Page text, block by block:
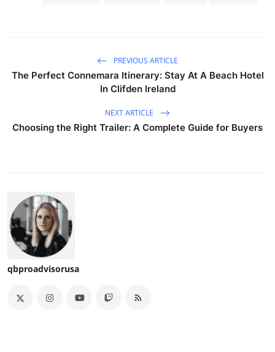
PREVIOUS ARTICLE
The Perfect Connemara Itinerary: Stay At A Beach Hotel
In Clifden Ireland
NEXT ARTICLE
Choosing the Right Trailer: A Complete Guide for Buyers
qbproadvisorusa